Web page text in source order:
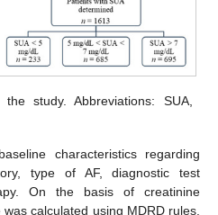
study. Abbreviations: SUA,
characteristics regarding
type of AF, diagnostic test
On the basis of creatinine
calculated using MDRD rules.